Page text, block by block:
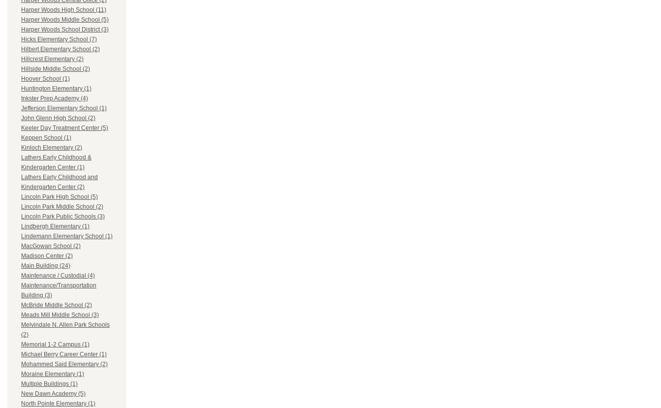
Harper Woods High School (11)
Harper Woods Middle School (5)
Harper Woods School District (3)
Hicks Elementary School (7)
Hilbert Elementary School (2)
Hillcrest Elementary (2)
Hillside Middle School (2)
Hoover School (1)
Huntington Elementary (1)
Inkster Prep Academy (4)
Jefferson Elementary School (1)
John Glenn High School (2)
Keeler Day Treatment Center (5)
Keppen School (1)
Kinloch Elementary (2)
Lathers Early Childhood &
Kindergarten Center (1)
Lathers Early Childhood and
Kindergarten Center (2)
Lincoln Park High School (5)
Lincoln Park Middle School (2)
Lincoln Park Public Schools (3)
Lindbergh Elementary (1)
Lindemann Elementary School (1)
MacGowan School (2)
Madison Center (2)
Main Building (24)
Maintenance / Custodial (4)
Maintenance/Transportation
Building (3)
McBride Middle School (2)
Meads Mill Middle School (3)
Melvindale N. Allen Park Schools
(2)
Memorial 1-2 Campus (1)
Michael Berry Career Center (1)
Mohammed Said Elementary (2)
Moraine Elementary (1)
Multiple Buildings (1)
New Dawn Academy (5)
North Pointe Elementary (1)